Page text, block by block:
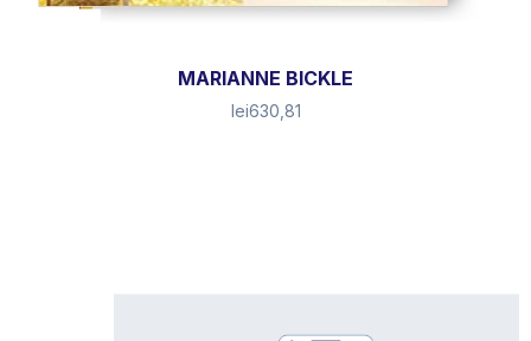
MARIANNE BICKLE
lei630,81